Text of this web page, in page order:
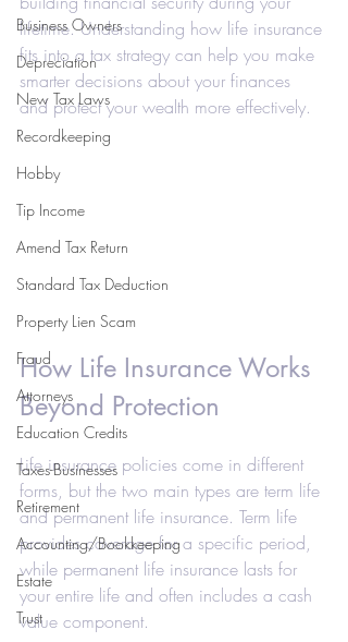
Business Owners
Depreciation
New Tax Laws
Recordkeeping
Hobby
Tip Income
Amend Tax Return
Standard Tax Deduction
Property Lien Scam
Fraud
Attorneys
Education Credits
Taxes-Businesses
Retirement
Accounting/Bookkeeping
Estate
Trust
lifetime. Understanding how life insurance
fits into a tax strategy can help you make
smarter decisions about your finances
and protect your wealth more effectively.
How Life Insurance Works
Beyond Protection
Life insurance policies come in different
forms, but the two main types are term life
and permanent life insurance. Term life
provides coverage for a specific period,
while permanent life insurance lasts for
your entire life and often includes a cash
value component.